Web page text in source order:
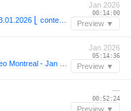
Jan 2026
00:14:00
Preview ▼
Jan 2026
05:14:36
Preview ▼
—
00:52:24
Preview ▼